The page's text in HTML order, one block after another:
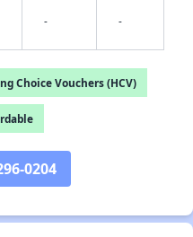
✕
- -
Choice Vouchers (HCV)
0204